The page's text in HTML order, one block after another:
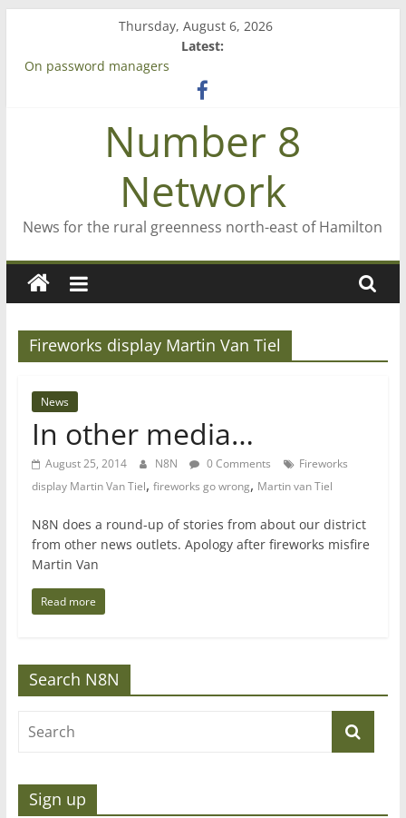
content
Thursday, August 6, 2026
Latest:
On password managers
‘A great journey’ – Rob McGuire looks back
Bruce Clarkson – aiming high in Regional Council elections
Number 8
Network
News for the rural greenness north-east of Hamilton
Fireworks display Martin Van Tiel
News
In other media…
August 25, 2014 N8N 0 Comments
Fireworks
display Martin Van Tiel, fireworks go wrong, Martin van Tiel
N8N does a round-up of stories from about our district
from other news outlets. Apology after fireworks misfire
Martin Van
Read more
Search N8N
Sign up